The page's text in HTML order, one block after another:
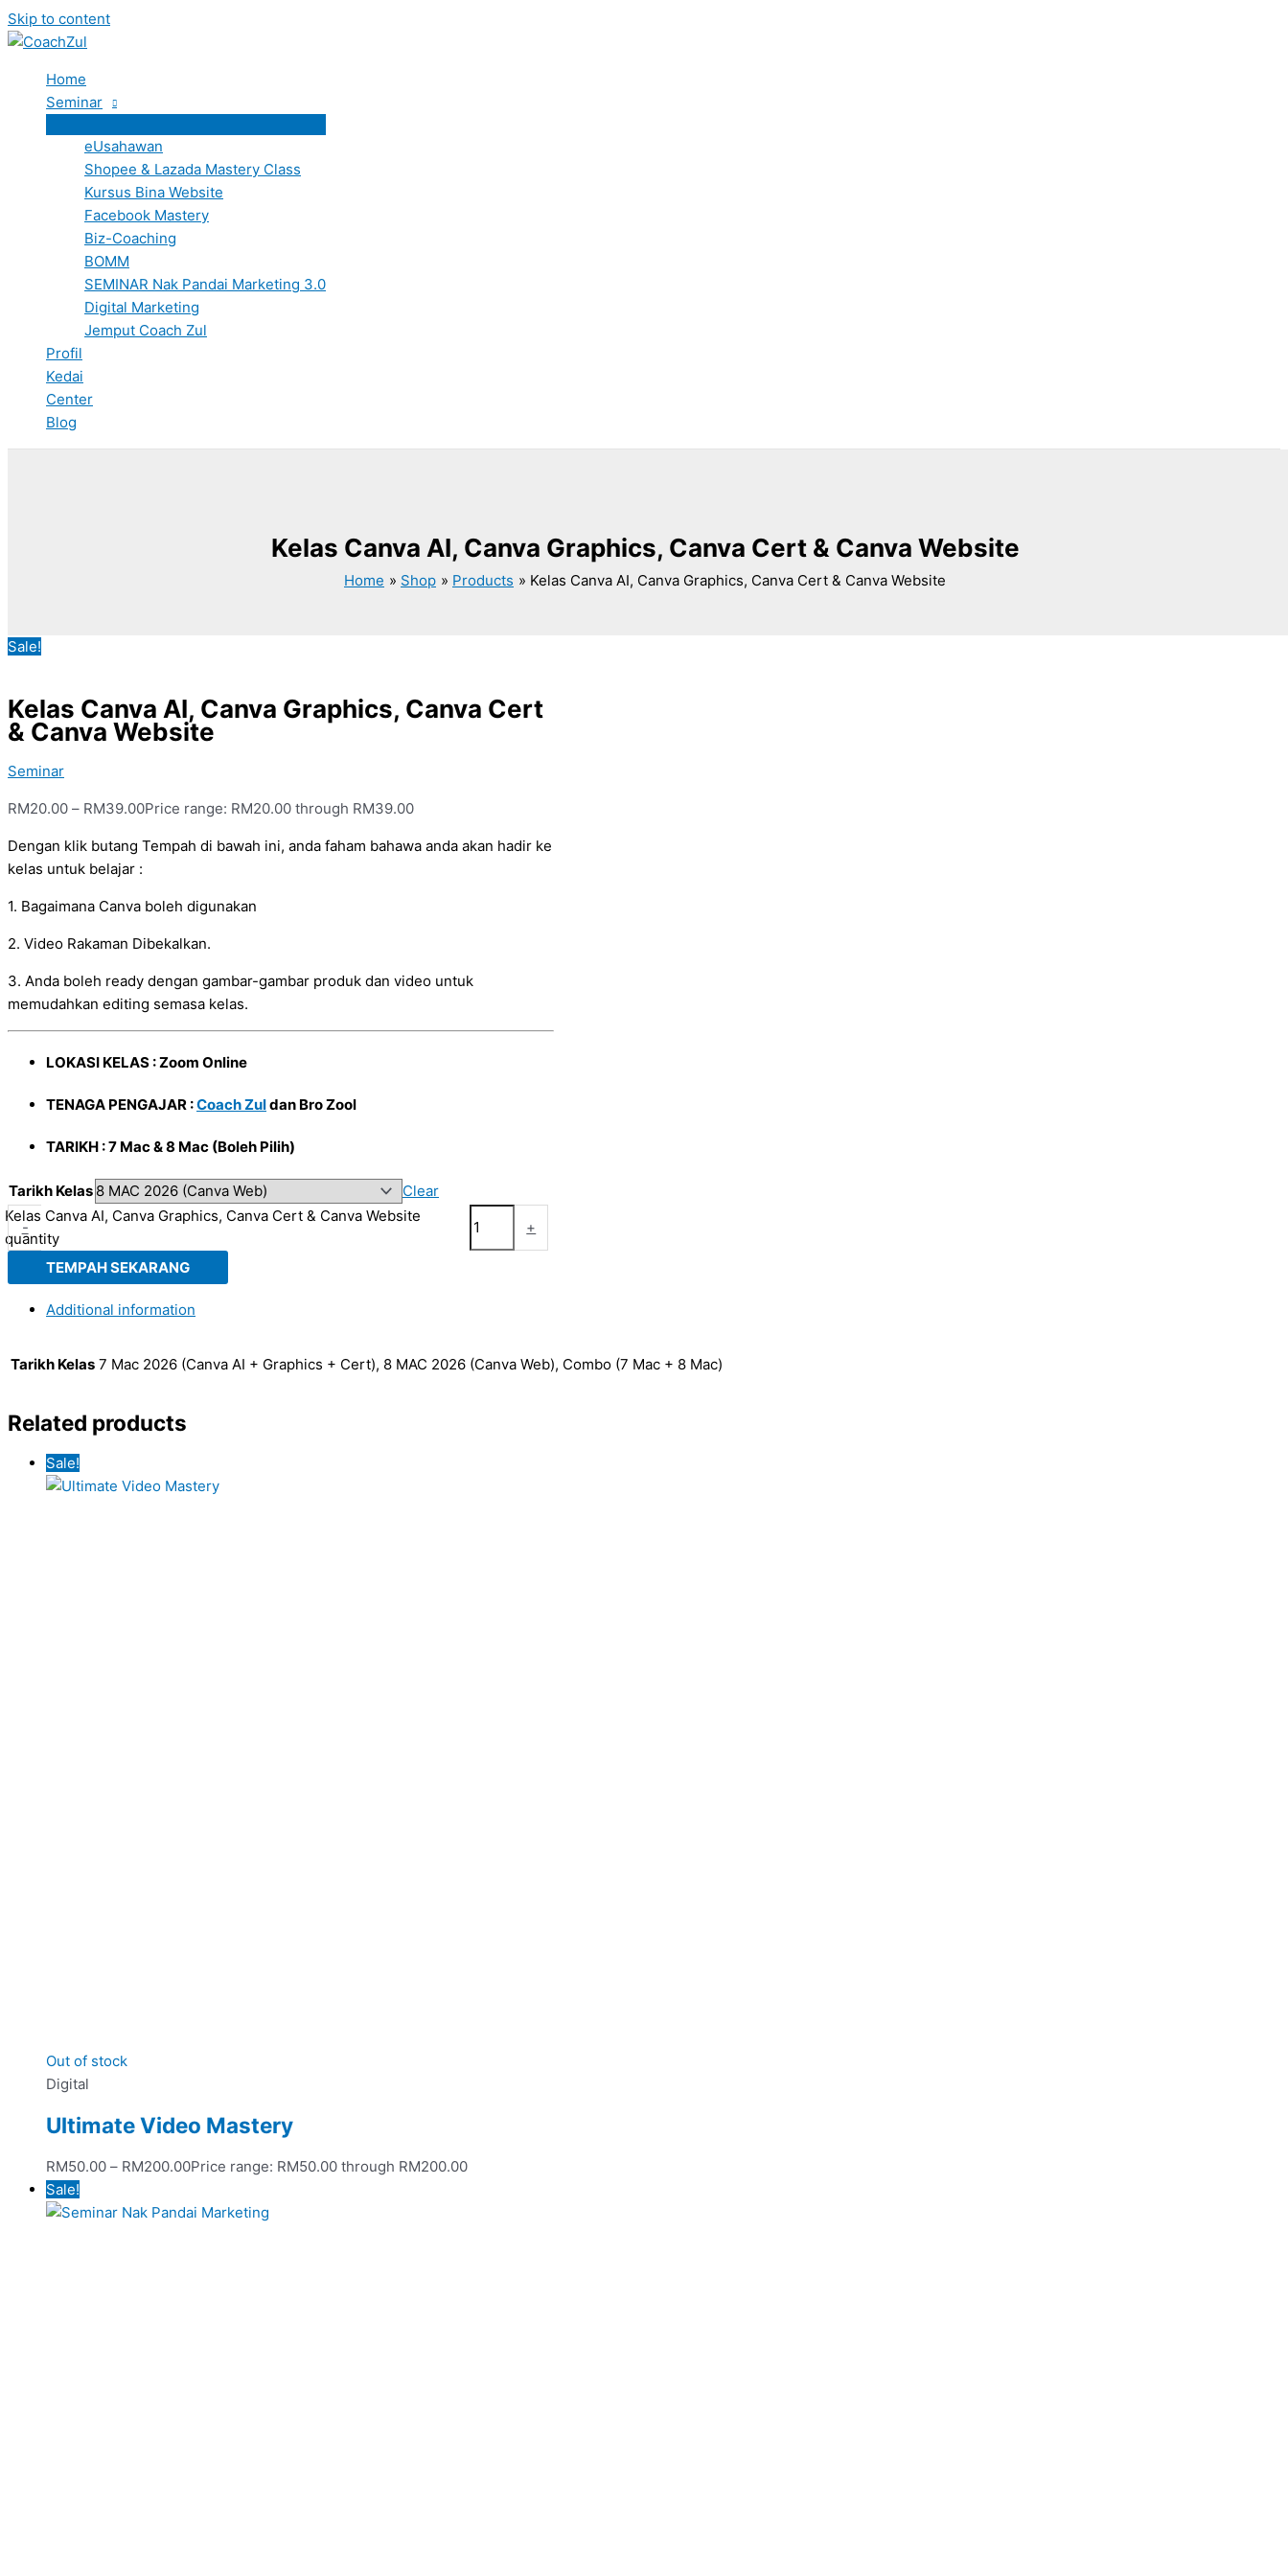
Skip to content
Home
Seminar
eUsahawan
Shopee & Lazada Mastery Class
Kursus Bina Website
Facebook Mastery
Biz-Coaching
BOMM
SEMINAR Nak Pandai Marketing 3.0
Digital Marketing
Jemput Coach Zul
Profil
Kedai
Center
Blog
Kelas Canva AI, Canva Graphics, Canva Cert & Canva Website
Home Shop Products Kelas Canva AI, Canva Graphics, Canva Cert & Canva Website
Sale!
Kelas Canva AI, Canva Graphics, Canva Cert
& Canva Website
Seminar
RM20.00 – RM39.00Price range: RM20.00 through RM39.00
Dengan klik butang Tempah di bawah ini, anda faham bahawa anda akan hadir ke
kelas untuk belajar :
1. Bagaimana Canva boleh digunakan
2. Video Rakaman Dibekalkan.
3. Anda boleh ready dengan gambar-gambar produk dan video untuk
memudahkan editing semasa kelas.
LOKASI KELAS : Zoom Online
TENAGA PENGAJAR :Coach Zuldan Bro Zool
TARIKH : 7 Mac & 8 Mac (Boleh Pilih)
Tarikh Kelas
Clear
-
Kelas Canva AI, Canva Graphics, Canva Cert & Canva Website
quantity
+
TEMPAH SEKARANG
Additional information
Tarikh Kelas 7 Mac 2026 (Canva AI + Graphics + Cert), 8 MAC 2026 (Canva Web), Combo (7 Mac + 8 Mac)
Related products
Sale!
Out of stock
Digital
Ultimate Video Mastery
RM50.00 – RM200.00Price range: RM50.00 through RM200.00
Sale!